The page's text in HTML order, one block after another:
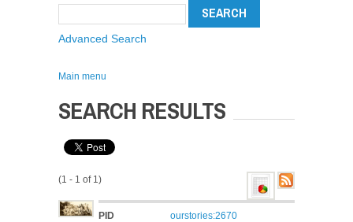
Advanced Search
Main menu
SEARCH RESULTS
(1 - 1 of 1)
PID
ourstories:2670